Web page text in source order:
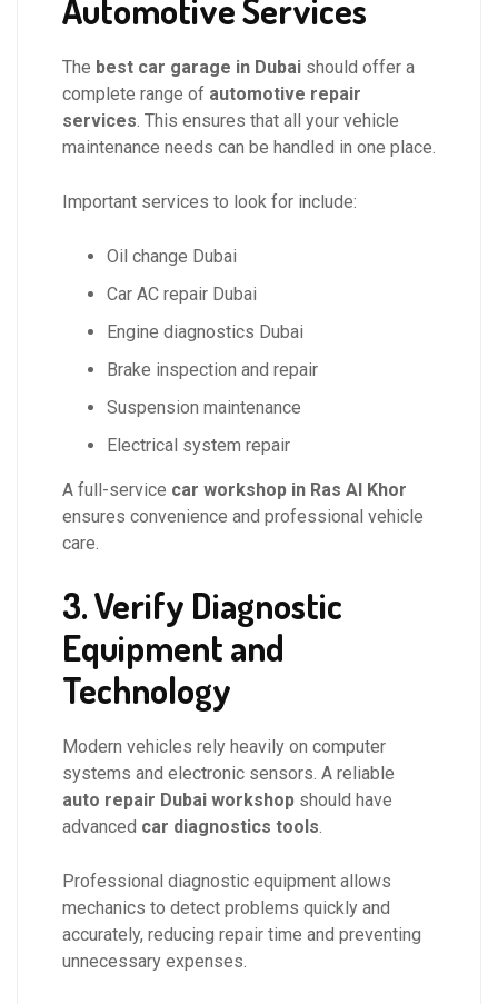
Automotive Services
The best car garage in Dubai should offer a
complete range of automotive repair
services. This ensures that all your vehicle
maintenance needs can be handled in one place.
Important services to look for include:
Oil change Dubai
Car AC repair Dubai
Engine diagnostics Dubai
Brake inspection and repair
Suspension maintenance
Electrical system repair
A full-service car workshop in Ras Al Khor
ensures convenience and professional vehicle
care.
3. Verify Diagnostic
Equipment and
Technology
Modern vehicles rely heavily on computer
systems and electronic sensors. A reliable
auto repair Dubai workshop should have
advanced car diagnostics tools.
Professional diagnostic equipment allows
mechanics to detect problems quickly and
accurately, reducing repair time and preventing
unnecessary expenses.